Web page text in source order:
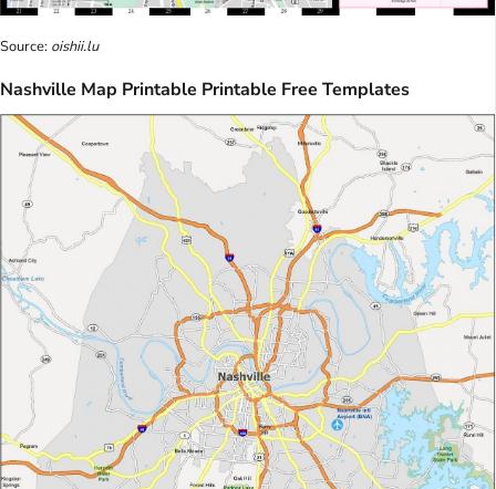
Source: oishii.lu
Nashville Map Printable Printable Free Templates